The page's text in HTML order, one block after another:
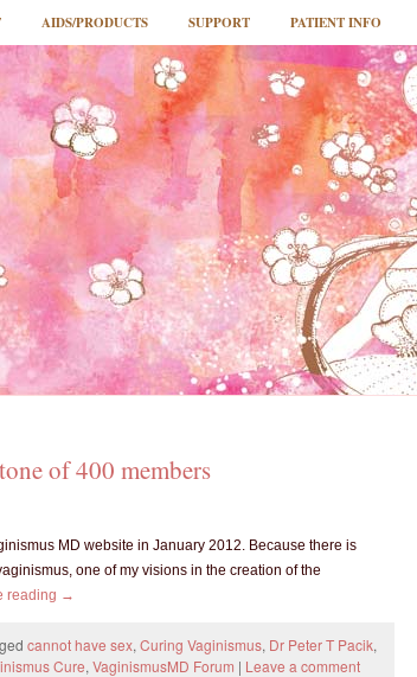
AIDS/PRODUCTS SUPPORT PATIENT INFO
of 400 members
MD website in January 2012. Because there is
one of my visions in the creation of the
reading →
cannot have sex, Curing Vaginismus, Dr Peter T Pacik,
Cure, VaginismusMD Forum | Leave a comment